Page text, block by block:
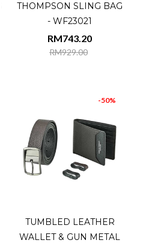
THOMPSON SLING BAG
- WF23021
RM929.00
RM743.20
-50%
TUMBLED LEATHER
WALLET & GUN METAL